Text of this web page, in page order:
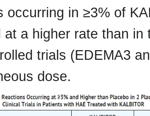
occurring in ≥3% of
at a higher rate than
trials (EDEMA3
dose.